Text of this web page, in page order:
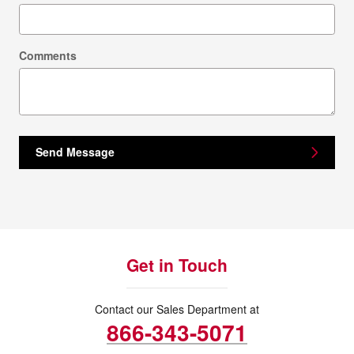
Comments
Send Message
Get in Touch
Contact our Sales Department at
866-343-5071